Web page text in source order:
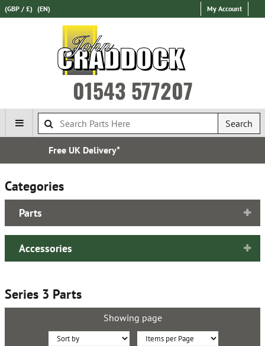
(GBP / £) (EN) My Account
01543 577207
Search
Established in 1970
Categories
Parts
Accessories
Series 3 Parts
Showing page